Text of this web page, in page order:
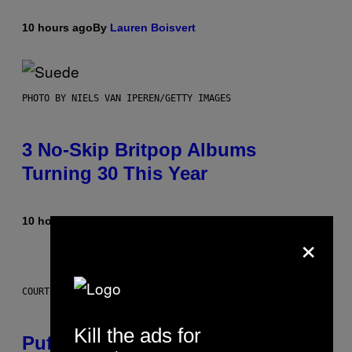
10 hours agoBy Lauren Boisvert
PHOTO BY NIELS VAN IPEREN/GETTY IMAGES
3 No-Skip Britpop Albums
Turning 30 This Year
10 hours ago
COURTESY OF PUFFCO
Puffco Went Full Gamer With Its
×
Kill the ads for